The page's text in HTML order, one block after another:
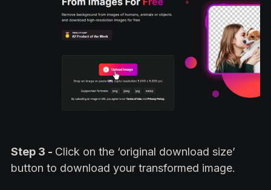
Step 3 - Click on the ‘original download size’
button to download your transformed image.